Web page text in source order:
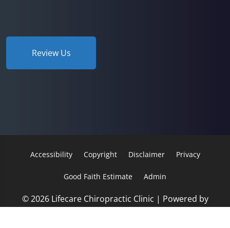
Review Us
Accessibility Copyright Disclaimer Privacy
Good Faith Estimate Admin
© 2026 Lifecare Chiropractic Clinic | Powered by